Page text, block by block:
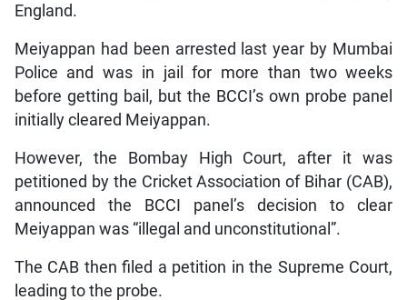
England.
Meiyappan had been arrested last year by Mumbai
Police and was in jail for more than two weeks
before getting bail, but the BCCI’s own probe panel
initially cleared Meiyappan.
However, the Bombay High Court, after it was
petitioned by the Cricket Association of Bihar (CAB),
announced the BCCI panel’s decision to clear
Meiyappan was “illegal and unconstitutional”.
The CAB then filed a petition in the Supreme Court,
leading to the probe.